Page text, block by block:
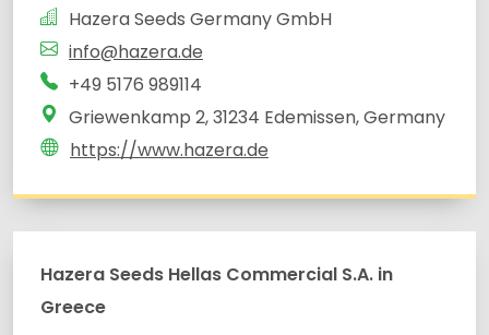
Hazera Seeds Germany GmbH
info@hazera.de
+49 5176 989114
Griewenkamp 2, 31234 Edemissen, Germany
https://www.hazera.de
Hazera Seeds Hellas Commercial S.A. in
Greece